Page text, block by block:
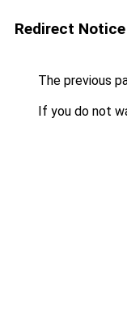
Redirect Notice
The previous
If you do not